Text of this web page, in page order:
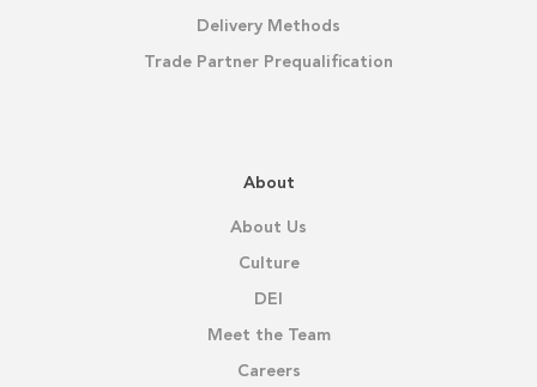
Delivery Methods
Trade Partner Prequalification
About
About Us
Culture
DEI
Meet the Team
Careers